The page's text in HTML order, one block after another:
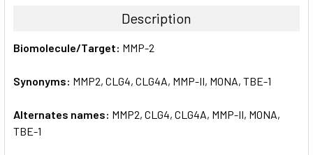
ALL
ADD
Description
Biomolecule/Target: MMP-2
Synonyms: MMP2, CLG4, CLG4A, MMP-II, MONA, TBE-1
Alternates names: MMP2, CLG4, CLG4A, MMP-II, MONA,
TBE-1